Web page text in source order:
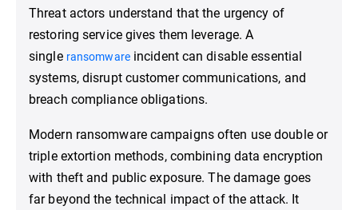
Threat actors understand that the urgency of
restoring service gives them leverage. A
single ransomwareincident can disable essential
systems, disrupt customer communications, and
breach compliance obligations.
Modern ransomware campaigns often use double or
triple extortion methods, combining data encryption
with theft and public exposure. The damage goes
far beyond the technical impact of the attack. It